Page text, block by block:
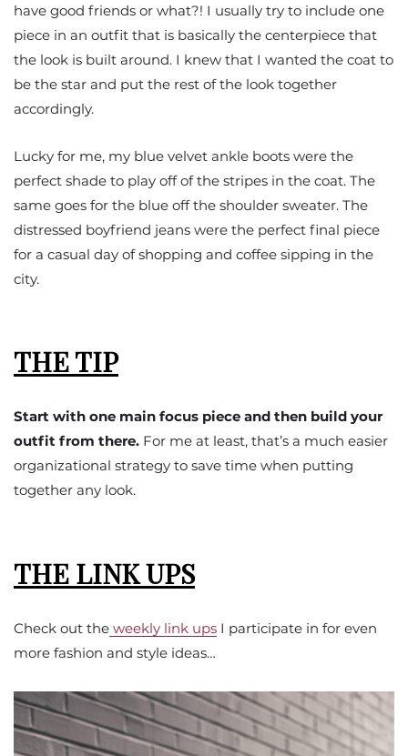
have good friends or what?! I usually try to include one
piece in an outfit that is basically the centerpiece that
the look is built around. I knew that I wanted the coat to
be the star and put the rest of the look together
accordingly.
Lucky for me, my blue velvet ankle boots were the
perfect shade to play off of the stripes in the coat. The
same goes for the blue off the shoulder sweater. The
distressed boyfriend jeans were the perfect final piece
for a casual day of shopping and coffee sipping in the
city.
THE TIP
Start with one main focus piece and then build your
outfit from there. For me at least, that’s a much easier
organizational strategy to save time when putting
together any look.
THE LINK UPS
Check out the weekly link ups I participate in for even
more fashion and style ideas…